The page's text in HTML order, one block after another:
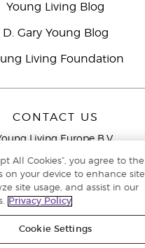
Young Living Blog
D. Gary Young Blog
Living Foundation
CONTACT US
Living Europe B.V.
9727 AJ Groningen
Ltd Head Office
9000
All Cookies”, you agree to the
on your device to enhance site
site usage, and assist in our
Privacy Policy
Cookie Settings